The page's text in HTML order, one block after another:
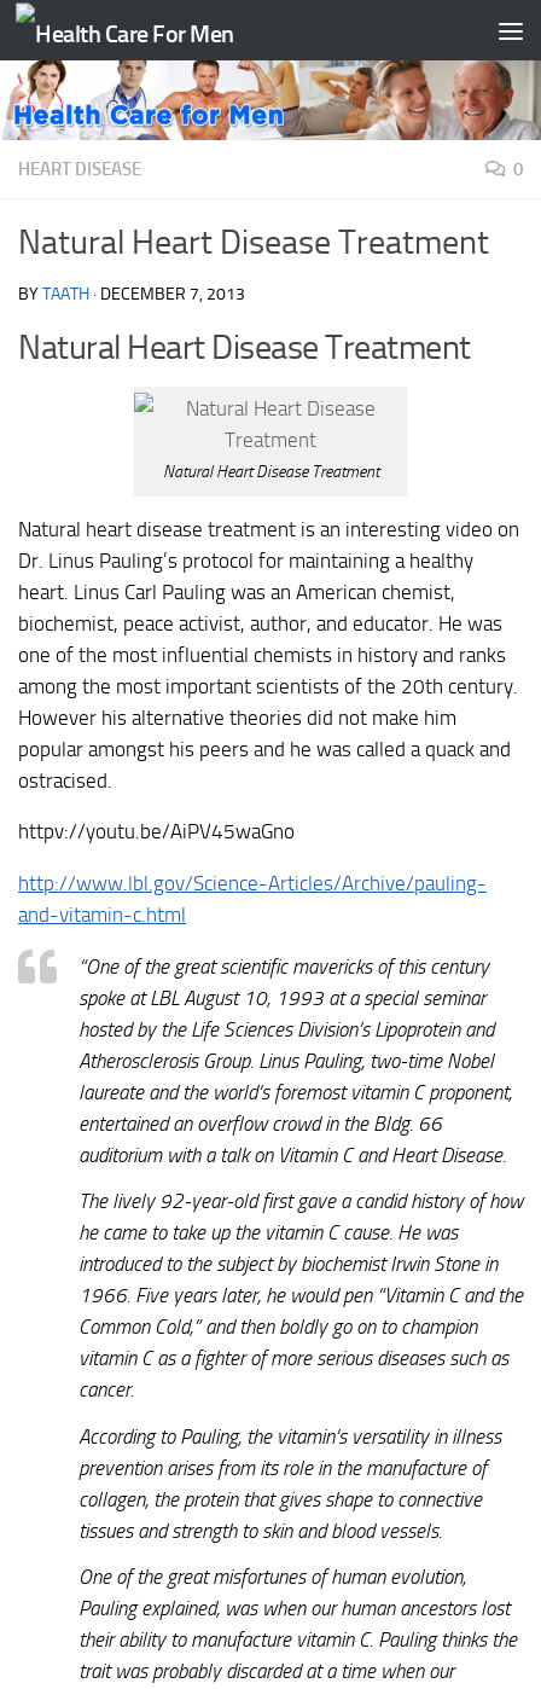
Skip to content
HEART DISEASE 0
Natural Heart Disease Treatment
BYTAATH · DECEMBER 7, 2013
Natural Heart Disease Treatment
Natural Heart Disease Treatment
Natural heart disease treatment is an interesting video on
Dr. Linus Pauling’s protocol for maintaining a healthy
heart. Linus Carl Pauling was an American chemist,
biochemist, peace activist, author, and educator. He was
one of the most influential chemists in history and ranks
among the most important scientists of the 20th century.
However his alternative theories did not make him
popular amongst his peers and he was called a quack and
ostracised.
httpv://youtu.be/AiPV45waGno
http://www.lbl.gov/Science-Articles/Archive/pauling-
and-vitamin-c.html
“One of the great scientific mavericks of this century
spoke at LBL August 10, 1993 at a special seminar
hosted by the Life Sciences Division’s Lipoprotein and
Atherosclerosis Group. Linus Pauling, two-time Nobel
laureate and the world’s foremost vitamin C proponent,
entertained an overflow crowd in the Bldg. 66
auditorium with a talk on Vitamin C and Heart Disease.
The lively 92-year-old first gave a candid history of how
he came to take up the vitamin C cause. He was
introduced to the subject by biochemist Irwin Stone in
1966. Five years later, he would pen “Vitamin C and the
Common Cold,” and then boldly go on to champion
vitamin C as a fighter of more serious diseases such as
cancer.
According to Pauling, the vitamin’s versatility in illness
prevention arises from its role in the manufacture of
collagen, the protein that gives shape to connective
tissues and strength to skin and blood vessels.
One of the great misfortunes of human evolution,
Pauling explained, was when our human ancestors lost
their ability to manufacture vitamin C. Pauling thinks the
trait was probably discarded at a time when our